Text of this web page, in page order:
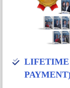
LIFETIME